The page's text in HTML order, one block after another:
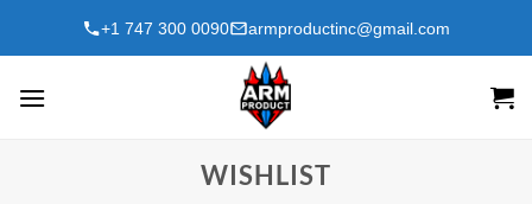
+1 747 300 0090 armproductinc@gmail.com
WISHLIST